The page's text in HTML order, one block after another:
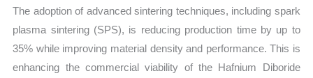
The adoption of advanced sintering techniques, including spark
plasma sintering (SPS), is reducing production time by up to
35% while improving material density and performance. This is
enhancing the commercial viability of the Hafnium Diboride